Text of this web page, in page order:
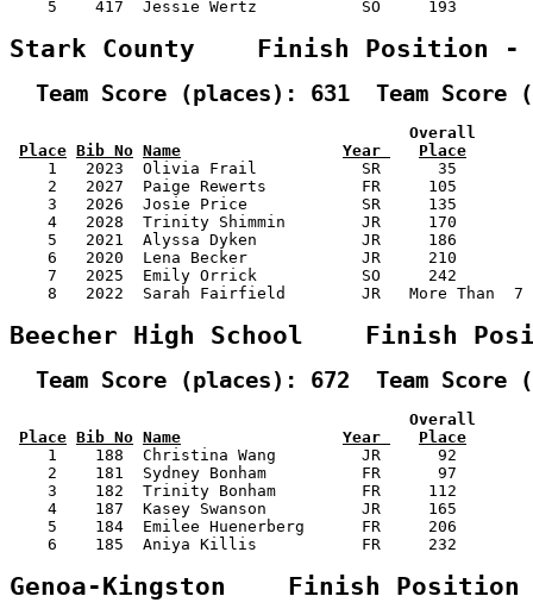
5    417  Jessie Wertz           SO     193
Stark County    Finish Position
Team Score (places): 631  Team Score
Overall
Place Bib No Name Year
Place
1   2023  Olivia Frail           SR      35
2   2027  Paige Rewerts          FR     105
3   2026  Josie Price            SR     135
4   2028  Trinity Shimmin        JR     170
5   2021  Alyssa Dyken           JR     186
6   2020  Lena Becker            JR     210
7   2025  Emily Orrick           SO     242
8   2022  Sarah Fairfield        JR   More Than
Beecher High School    Finish
Team Score (places): 672  Team Score
Overall
Place Bib No Name Year
Place
1    188  Christina Wang         JR      92
2    181  Sydney Bonham          FR      97
3    182  Trinity Bonham         FR     112
4    187  Kasey Swanson          JR     165
5    184  Emilee Huenerberg      FR     206
6    185  Aniya Killis           FR     232
Genoa-Kingston    Finish